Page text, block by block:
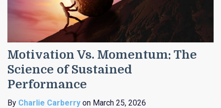
Motivation Vs. Momentum: The
Science of Sustained
Performance
By Charlie Carberry on March 25, 2026